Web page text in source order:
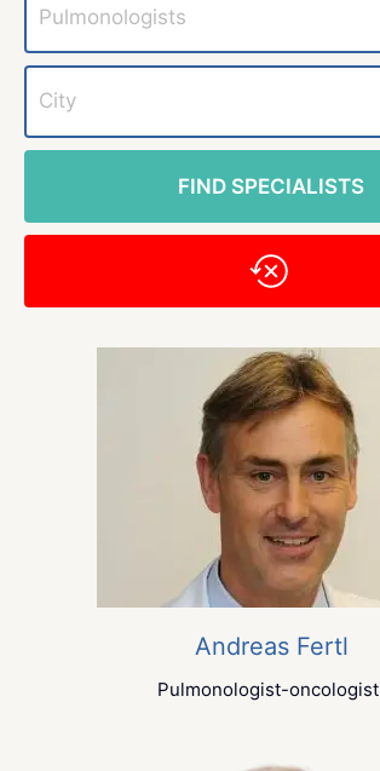
Pulmonologists
FIND SPECIALISTS
Andreas Fertl
Pulmonologist-oncologist